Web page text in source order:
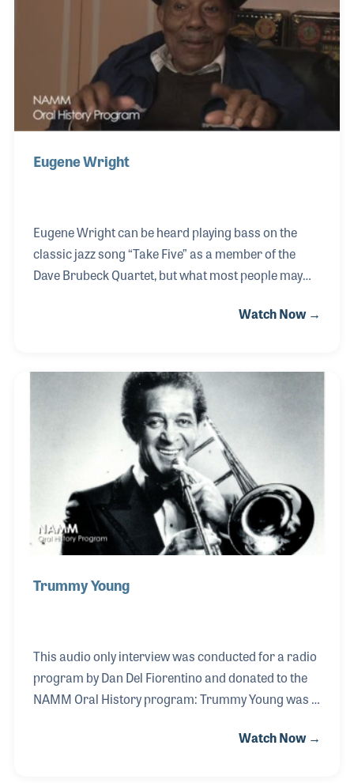
Dizzy Gillespie, Art Blakey and Philly Joe Jones (to
just name a few)!
Eugene Wright
Eugene Wright can be heard playing bass on the
classic jazz song “Take Five” as a member of the
Dave Brubeck Quartet, but what most people may
years before joining Dave. Eugene was the leader of
in the studio and on the road. Among the other
musicians he performed with were Count Basie,
Buddy DeFranco, Billie Holiday and Cal Tjader when
he worked alongside drummer Al Torre. He was 97
when he passed away in December 2020.
Watch Now →
Trummy Young
This audio only interview was conducted for a radio
program by Dan Del Fiorentino and donated to the
NAMM Oral History program: Trummy Young was a
with the likes of Jimmie Lunceford, LouisWatch Now →